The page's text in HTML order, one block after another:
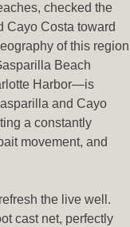
checked the
Cayo Costa toward
of this region
Beach
Harbor—is
and Cayo
a constantly
movement, and
the live well.
cast net, perfectly